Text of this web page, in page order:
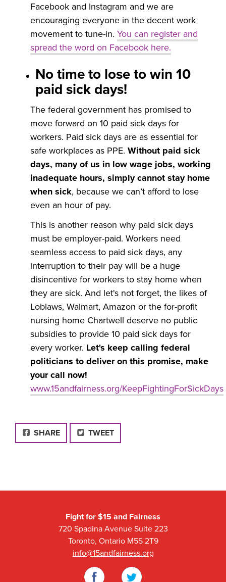
Facebook and Instagram and we are
encouraging everyone in the decent work
movement to tune-in. You can register and
spread the word on Facebook here.
No time to lose to win 10
paid sick days!
The federal government has promised to
move forward on 10 paid sick days for
workers. Paid sick days are as essential for
safe workplaces as PPE. Without paid sick
days, many of us in low wage jobs, working
inadequate hours, simply cannot stay home
when sick, because we can’t afford to lose
even an hour of pay.
This is another reason why paid sick days
must be employer-paid. Workers need
seamless access to paid sick days, any
interruption to their pay will be a huge
disincentive for workers to stay home when
they are sick. And let's not forget, the likes of
Loblaws, Walmart, Amazon or the for-profit
nursing home Chartwell deserve no public
subsidies to provide 10 paid sick days for
every worker. Let's keep calling federal
politicians to deliver on this promise, make
your call now!
www.15andfairness.org/KeepFightingForSickDays
FACEBOOK
SHARE TWEET
Fight for $15 and Fairness
720 Spadina Avenue Suite 223
Toronto, Ontario M5S 2T9
info@15andfairness.org
Facebook
Twitter